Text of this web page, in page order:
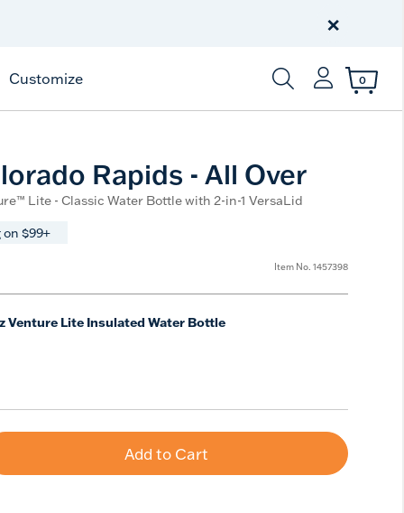
250 Years
×
Customize
Enter Keyword or
0
Rapids - All Over
Lite - Classic Water Bottle with 2-in-1 VersaLid
$99+
Item No. 1457398
Venture Lite Insulated Water Bottle
Add to Cart